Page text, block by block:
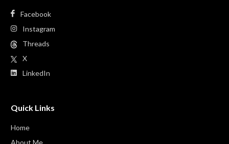
Facebook
Instagram
Threads
X
LinkedIn
Quick Links
Home
About Me